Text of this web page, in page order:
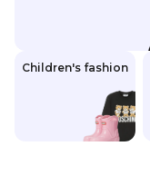
Children's fashion